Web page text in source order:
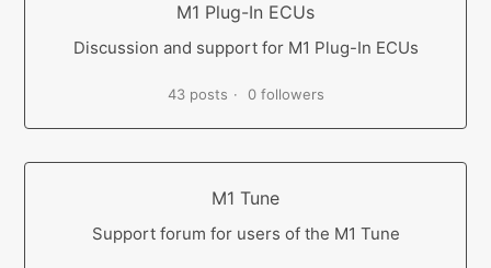
M1 Plug-In ECUs
Discussion and support for M1 Plug-In ECUs
43 posts 0 followers
M1 Tune
Support forum for users of the M1 Tune